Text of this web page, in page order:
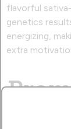
flavorful
genetics
energizing,
extra